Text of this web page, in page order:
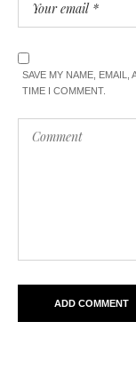
SAVE MY NAME, EMAIL,
TIME I COMMENT.